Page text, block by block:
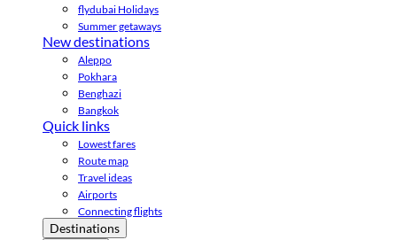
flydubai Holidays
Summer getaways
New destinations
Aleppo
Pokhara
Benghazi
Bangkok
Quick links
Lowest fares
Route map
Travel ideas
Airports
Connecting flights
Destinations